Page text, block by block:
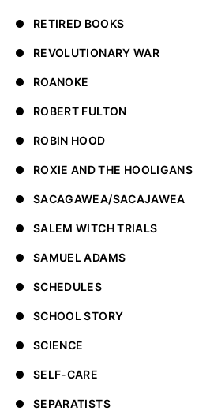
RETIRED BOOKS
REVOLUTIONARY WAR
ROANOKE
ROBERT FULTON
ROBIN HOOD
ROXIE AND THE HOOLIGANS
SACAGAWEA/SACAJAWEA
SALEM WITCH TRIALS
SAMUEL ADAMS
SCHEDULES
SCHOOL STORY
SCIENCE
SELF-CARE
SEPARATISTS